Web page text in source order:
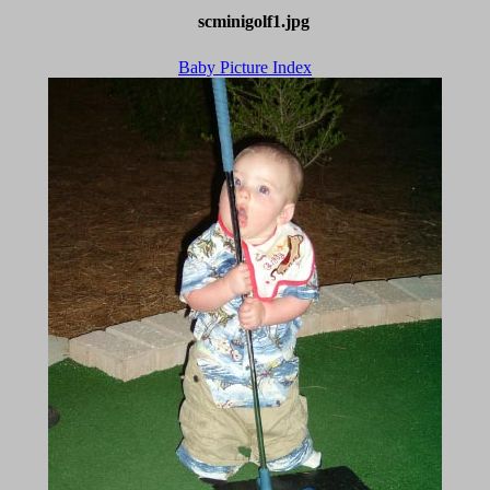
scminigolf1.jpg
Baby Picture Index